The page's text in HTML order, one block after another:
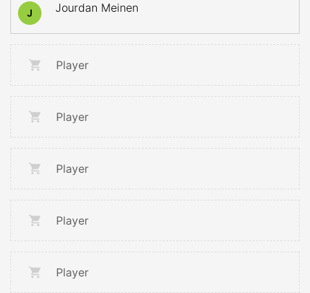
J Jourdan Meinen
Player
Player
Player
Player
Player